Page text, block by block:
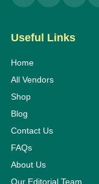
Useful Links
Home
All Vendors
Shop
Blog
Contact Us
FAQs
About Us
Our Editorial Team